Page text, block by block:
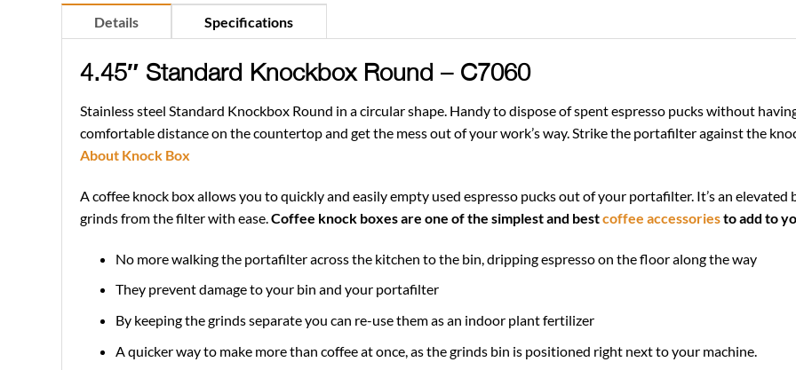
Details Specifications
4.45″ Standard Knockbox Round – C7060
Stainless steel Standard Knockbox Round in a circular shape. Handy to dispose of spent espresso pucks without
comfortable distance on the countertop and get the mess out of your work’s way. Strike the portafilter against the
About Knock Box
A coffee knock box allows you to quickly and easily empty used espresso pucks out of your portafilter. It’s an
grinds from the filter with ease.Coffee knock boxes are one of the simplest and bestcoffee accessoriesto add to
No more walking the portafilter across the kitchen to the bin, dripping espresso on the floor along the way
They prevent damage to your bin and your portafilter
By keeping the grinds separate you can re-use them as an indoor plant fertilizer
A quicker way to make more than coffee at once, as the grinds bin is positioned right next to your machine.